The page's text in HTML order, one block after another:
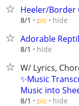
Heeler/Border
8/1 pic hide
Adorable
8/1 hide
W/ Lyrics,
✨Music
Music into
8/1 pic hide